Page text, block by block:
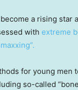
a rising star
with extreme
for young men
so-called